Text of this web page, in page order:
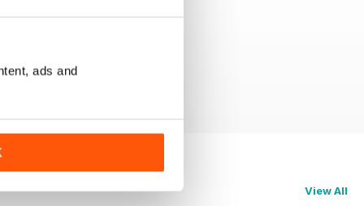
ads and
View All